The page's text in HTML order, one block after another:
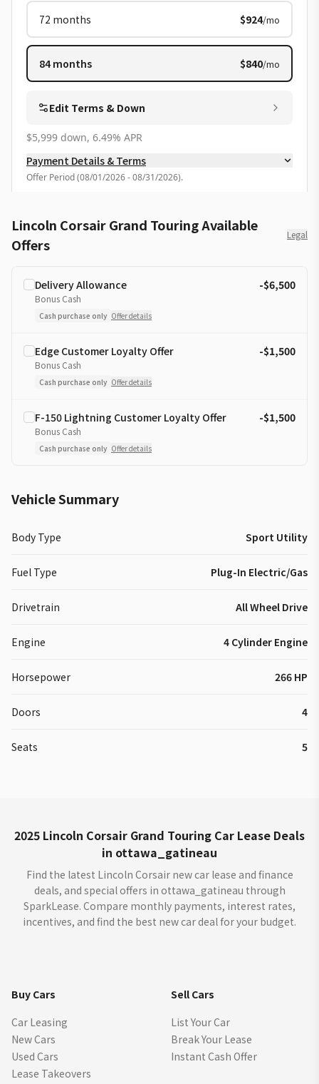
72 months $924/mo
84 months $840/mo
Edit Terms & Down
$5,999 down, 6.49% APR
Payment Details & Terms
Offer Period(08/01/2026 - 08/31/2026).
Lincoln Corsair Grand Touring Available
Offers
Legal
Delivery Allowance
Bonus Cash
Cash purchase only Offer details
-$6,500
Edge Customer Loyalty Offer
Bonus Cash
Cash purchase only Offer details
-$1,500
F-150 Lightning Customer Loyalty Offer
Bonus Cash
Cash purchase only Offer details
-$1,500
Vehicle Summary
Body Type Sport Utility
Fuel Type Plug-In Electric/Gas
Drivetrain All Wheel Drive
Engine 4 Cylinder Engine
Horsepower 266 HP
Doors 4
Seats 5
2025 Lincoln Corsair Grand Touring Car Lease Deals
in ottawa_gatineau
Find the latest Lincoln Corsair new car lease and finance
deals, and special offers in ottawa_gatineau through
SparkLease. Compare monthly payments, interest rates,
incentives, and find the best new car deal for your budget.
Buy Cars
Car Leasing
New Cars
Used Cars
Lease Takeovers
Sell Cars
List Your Car
Break Your Lease
Instant Cash Offer